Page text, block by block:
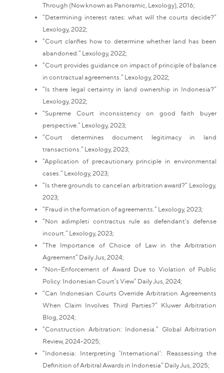
Through (Now known as Panoramic, Lexology), 2016;
“Determining interest rates: what will the courts decide?”
Lexology, 2022;
“Court clarifies how to determine whether land has been
abandoned.” Lexology, 2022;
“Court provides guidance on impact of principle of balance
in contractual agreements.” Lexology, 2022;
“Is there legal certainty in land ownership in Indonesia?”
Lexology, 2022;
“Supreme Court inconsistency on good faith buyer
perspective.” Lexology, 2023;
“Court determines document legitimacy in land
transactions.” Lexology, 2023;
“Application of precautionary principle in environmental
cases.” Lexology, 2023;
“Is there grounds to cancel an arbitration award?” Lexology,
2023;
“Fraud in the formation of agreements.” Lexology, 2023;
“Non adimpleti contractus rule as defendant's defense
incourt.” Lexology, 2023;
“The Importance of Choice of Law in the Arbitration
Agreement” Daily Jus, 2024;
“Non-Enforcement of Award Due to Violation of Public
Policy: Indonesian Court’s View” Daily Jus, 2024;
“Can Indonesian Courts Override Arbitration Agreements
When Claim Involves Third Parties?” Kluwer Arbitration
Blog, 2024;
“Construction Arbitration: Indonesia.” Global Arbitration
Review, 2024-2025;
“Indonesia: Interpreting ‘International’: Reassessing the
Definition of Arbitral Awards in Indonesia” Daily Jus, 2025;